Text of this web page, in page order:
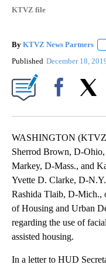
KTVZ file
By KTVZ News Partners
Published December 18,
WASHINGTON
Sherrod Brown, D-
Markey, D-Mass., and
Yvette D. Clarke, D-
Rashida Tlaib, D-Mich.,
of Housing and Urban
regarding the use of
assisted housing.
In a letter to HUD